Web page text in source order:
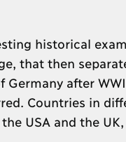
historical
that then
after
Countries in
USA and the